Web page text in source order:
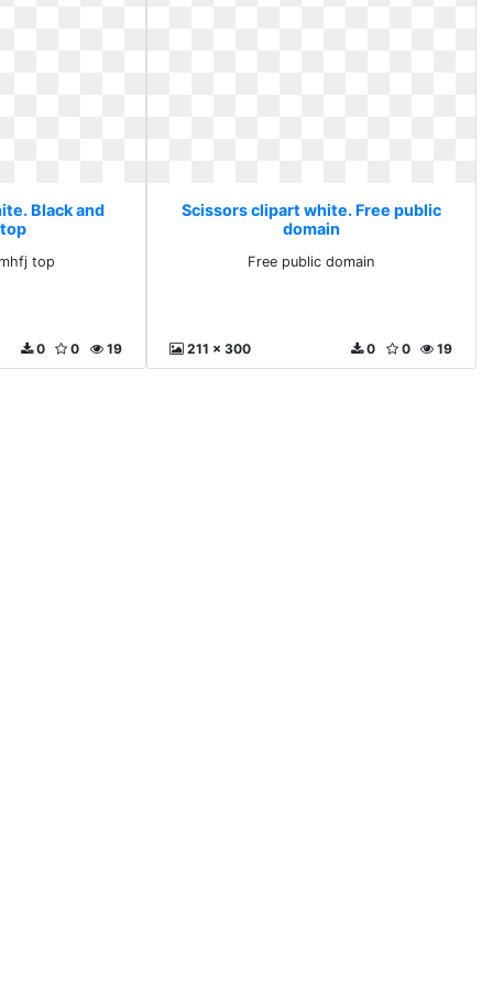
Black and
top
19
0
0
Scissors clipart white. Free public
domain
Free public domain
211 x 300 19
0
0